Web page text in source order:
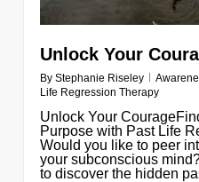
Unlock Your
By Stephanie Riseley
Life Regression Therapy
Unlock Your
Purpose with Past Life
Would you like to peer
your subconscious
to discover the hidden